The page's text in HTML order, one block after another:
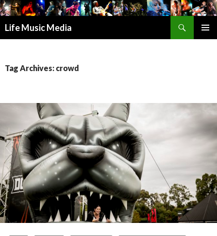
Life Music Media
Tag Archives: crowd